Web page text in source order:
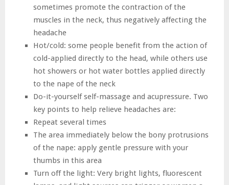
sometimes promote the contraction of the
muscles in the neck, thus negatively affecting the
headache
Hot/cold: some people benefit from the action of
cold-applied directly to the head, while others use
hot showers or hot water bottles applied directly
to the nape of the neck
Do-it-yourself self-massage and acupressure. Two
key points to help relieve headaches are:
Repeat several times
The area immediately below the bony protrusions
of the nape: apply gentle pressure with your
thumbs in this area
Turn off the light: Very bright lights, fluorescent